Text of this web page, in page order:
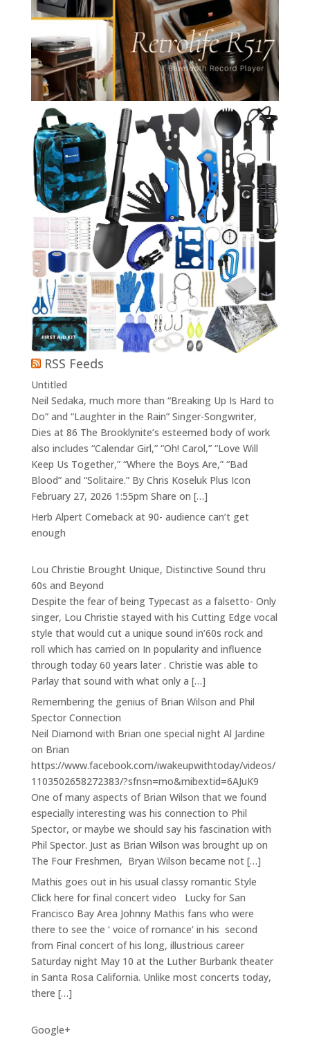
RSS Feeds
Untitled
Neil Sedaka, much more than “Breaking Up Is Hard to
Do” and “Laughter in the Rain” Singer-Songwriter,
Dies at 86 The Brooklynite’s esteemed body of work
also includes “Calendar Girl,” “Oh! Carol,” “Love Will
Keep Us Together,” “Where the Boys Are,” “Bad
Blood” and “Solitaire.” By Chris Koseluk Plus Icon
February 27, 2026 1:55pm Share on […]
Herb Alpert Comeback at 90- audience can’t get
enough
Lou Christie Brought Unique, Distinctive Sound thru
60s and Beyond
Despite the fear of being Typecast as a falsetto- Only
singer, Lou Christie stayed with his Cutting Edge vocal
style that would cut a unique sound in’60s rock and
roll which has carried on In popularity and influence
through today 60 years later . Christie was able to
Parlay that sound with what only a […]
Remembering the genius of Brian Wilson and Phil
Spector Connection
Neil Diamond with Brian one special night Al Jardine
on Brian
https://www.facebook.com/iwakeupwithtoday/videos/
1103502658272383/?sfnsn=mo&mibextid=6AJuK9
One of many aspects of Brian Wilson that we found
especially interesting was his connection to Phil
Spector, or maybe we should say his fascination with
Phil Spector. Just as Brian Wilson was brought up on
The Four Freshmen, Bryan Wilson became not […]
Mathis goes out in his usual classy romantic Style
Click here for final concert video Lucky for San
Francisco Bay Area Johnny Mathis fans who were
there to see the ‘ voice of romance’ in his second
from Final concert of his long, illustrious career
Saturday night May 10 at the Luther Burbank theater
in Santa Rosa California. Unlike most concerts today,
there […]
Google+